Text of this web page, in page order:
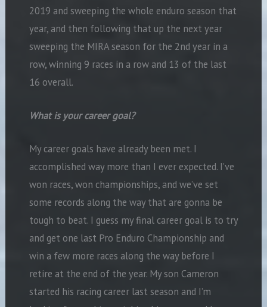
2019 and sweeping the whole enduro season that
year, and then following that up the next year
sweeping the MIRA season for the 2nd year in a
row, winning 9 races in a row and 13 of the last
16 overall.
What is your career goal?
My career goals have already been met. I
accomplished way more than I ever expected. I’ve
won races, won championships, and we’ve set
some records along the way that are gonna be
tough to beat. I guess my final career goal is to try
and get one last Pro Enduro Championship and
win a few more races along the way before I
retire at the end of the year. My son Cameron
started his racing career last season and I’m